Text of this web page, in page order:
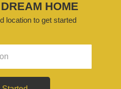
DREAM HOME
location to get started